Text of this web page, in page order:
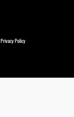
Privacy Policy